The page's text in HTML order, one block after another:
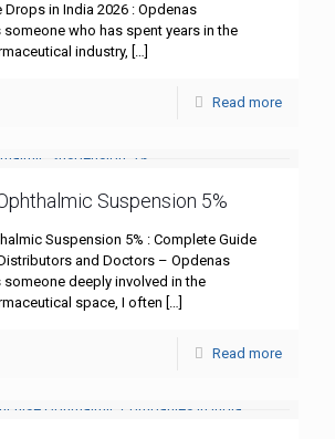
Drops in India 2026 : Opdenas
who has spent years in the
industry, […]
Read more
Suspension 5%
Suspension 5% : Complete Guide
and Doctors – Opdenas
deeply involved in the
space, I often […]
Read more